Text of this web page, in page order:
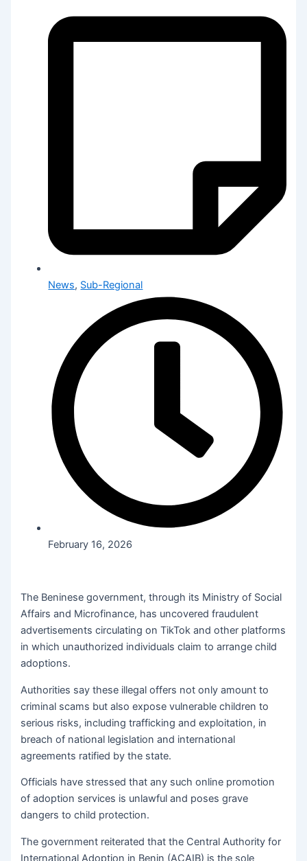
News, Sub-Regional
February 16, 2026
The Beninese government, through its Ministry of Social
Affairs and Microfinance, has uncovered fraudulent
advertisements circulating on TikTok and other platforms
in which unauthorized individuals claim to arrange child
adoptions.
Authorities say these illegal offers not only amount to
criminal scams but also expose vulnerable children to
serious risks, including trafficking and exploitation, in
breach of national legislation and international
agreements ratified by the state.
Officials have stressed that any such online promotion
of adoption services is unlawful and poses grave
dangers to child protection.
The government reiterated that the Central Authority for
International Adoption in Benin (ACAIB) is the sole